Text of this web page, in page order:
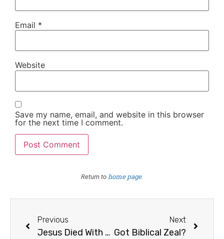
Email *
Website
Save my name, email, and website in this browser
for the next time I comment.
Return to home page.
Previous
Jesus Died With Two Criminals
Next
Got Biblical Zeal?